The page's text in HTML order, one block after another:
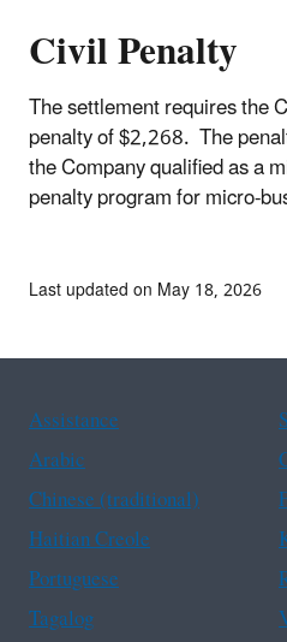
Civil Penalty
The settlement requires the
penalty of $2,268. The
the Company qualified as a
penalty program for micro-
Last updated on May 18, 2026
Assistance
Arabic
Chinese (traditional)
Haitian Creole
Portuguese
Tagalog